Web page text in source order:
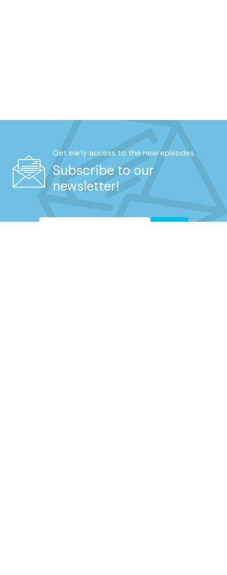
Get early access to the new episodes.
Subscribe to our
newsletter!